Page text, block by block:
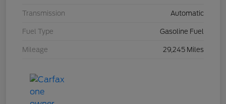
Transmission Automatic
Fuel Type Gasoline Fuel
Mileage 29,245 Miles